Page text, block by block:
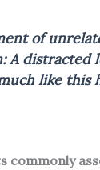
of
A distracted
like this